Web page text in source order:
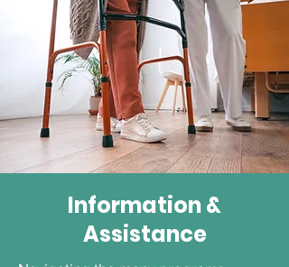
Information &
Assistance